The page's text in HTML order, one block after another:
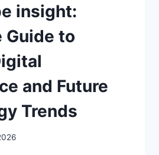
insight:
Guide to
and Future
Trends